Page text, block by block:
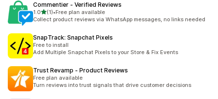
Commentier ‑ Verified Reviews
1.0out of 5 stars
(1)
1 total reviews
•Free plan available
Collect product reviews via WhatsApp messages, no links needed
SnapTrack: Snapchat Pixels
Free to install
Add Multiple Snapchat Pixels to your Store & Fix Events
Trust Revamp ‑ Product Reviews
Free plan available
Turn reviews into trust signals that drive customer decisions